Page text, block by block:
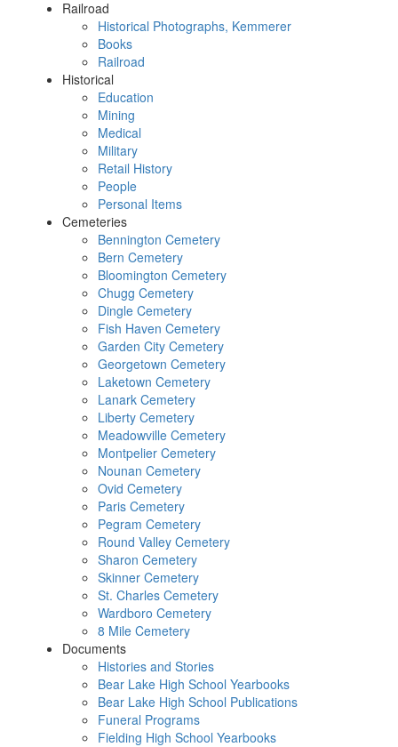
Railroad
Historical Photographs, Kemmerer
Books
Railroad
Historical
Education
Mining
Medical
Military
Retail History
People
Personal Items
Cemeteries
Bennington Cemetery
Bern Cemetery
Bloomington Cemetery
Chugg Cemetery
Dingle Cemetery
Fish Haven Cemetery
Garden City Cemetery
Georgetown Cemetery
Laketown Cemetery
Lanark Cemetery
Liberty Cemetery
Meadowville Cemetery
Montpelier Cemetery
Nounan Cemetery
Ovid Cemetery
Paris Cemetery
Pegram Cemetery
Round Valley Cemetery
Sharon Cemetery
Skinner Cemetery
St. Charles Cemetery
Wardboro Cemetery
8 Mile Cemetery
Documents
Histories and Stories
Bear Lake High School Yearbooks
Bear Lake High School Publications
Funeral Programs
Fielding High School Yearbooks